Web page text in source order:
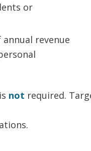
or
revenue
not required.